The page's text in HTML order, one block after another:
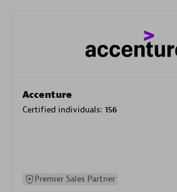
Accenture
Certified individuals: 156
Premier Sales Partner